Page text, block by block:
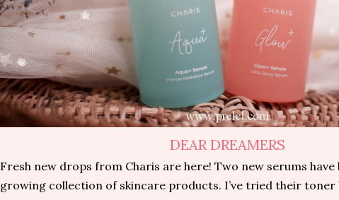
DEAR DREAMERS
Fresh new drops from Charis are here! Two new serums have
growing collection of skincare products. I’ve tried their toner